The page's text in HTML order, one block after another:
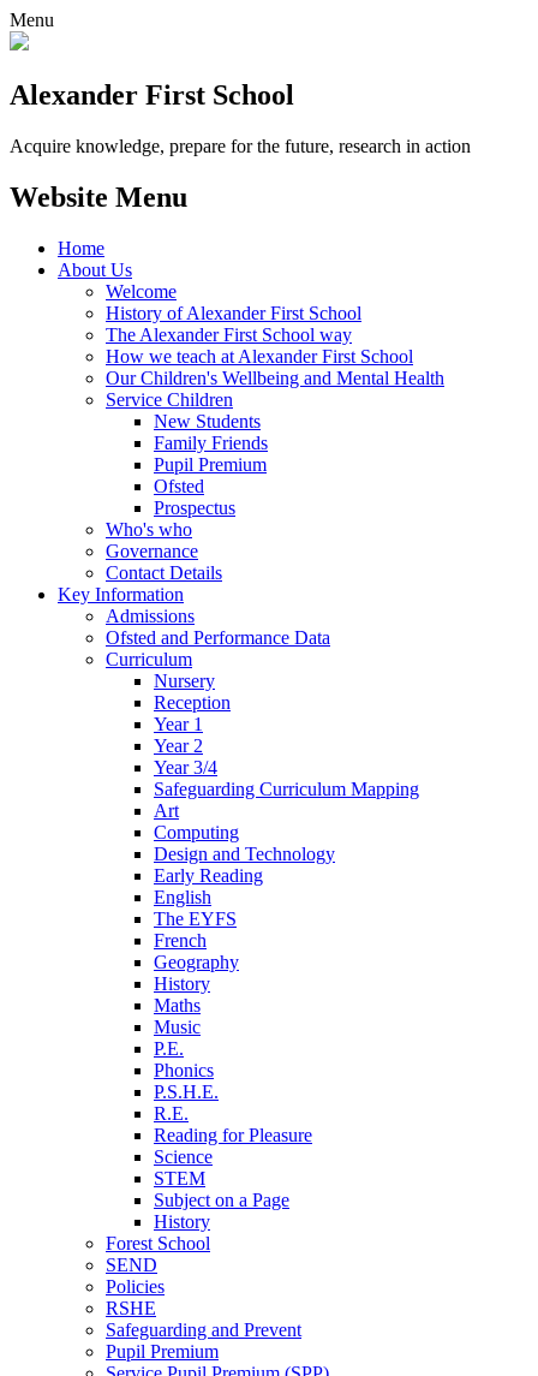
Menu
Alexander First School
Acquire knowledge, prepare for the future, research in action
Website Menu
Home
About Us
Welcome
History of Alexander First School
The Alexander First School way
How we teach at Alexander First School
Our Children's Wellbeing and Mental Health
Service Children
New Students
Family Friends
Pupil Premium
Ofsted
Prospectus
Who's who
Governance
Contact Details
Key Information
Admissions
Ofsted and Performance Data
Curriculum
Nursery
Reception
Year 1
Year 2
Year 3/4
Safeguarding Curriculum Mapping
Art
Computing
Design and Technology
Early Reading
English
The EYFS
French
Geography
History
Maths
Music
P.E.
Phonics
P.S.H.E.
R.E.
Reading for Pleasure
Science
STEM
Subject on a Page
History
Forest School
SEND
Policies
RSHE
Safeguarding and Prevent
Pupil Premium